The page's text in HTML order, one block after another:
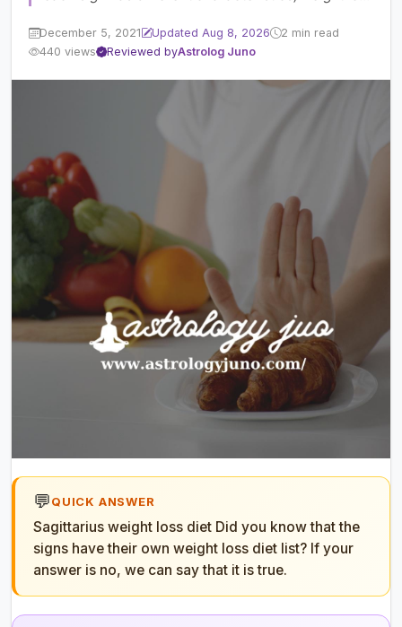
December 5, 2021 Updated Aug 8, 2026
2 min read
440 views
Reviewed byAstrolog Juno
💬QUICK ANSWER
Sagittarius weight loss diet Did you know that the
signs have their own weight loss diet list? If your
answer is no, we can say that it is true.